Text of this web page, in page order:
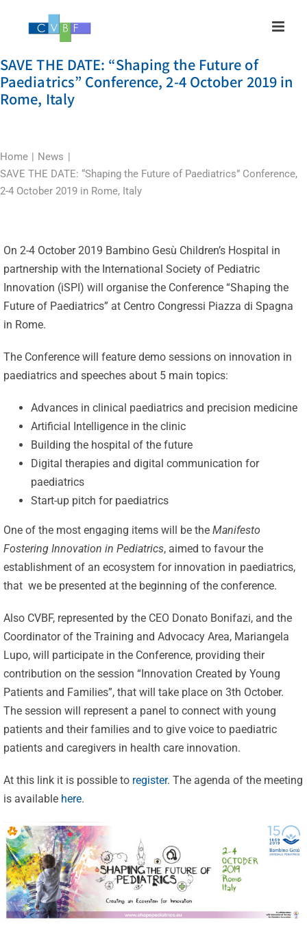
SAVE THE DATE: “Shaping the Future of
Paediatrics” Conference, 2-4 October 2019 in
Rome, Italy
Home
News
SAVE THE DATE: “Shaping the Future of Paediatrics” Conference,
2-4 October 2019 in Rome, Italy
On 2-4 October 2019 Bambino Gesù Children’s Hospital in
partnership with the International Society of Pediatric
Innovation (iSPI) will organise the Conference “Shaping the
Future of Paediatrics” at Centro Congressi Piazza di Spagna
in Rome.
The Conference will feature demo sessions on innovation in
paediatrics and speeches about 5 main topics:
Advances in clinical paediatrics and precision medicine
Artificial Intelligence in the clinic
Building the hospital of the future
Digital therapies and digital communication for
paediatrics
Start-up pitch for paediatrics
One of the most engaging items will be the Manifesto
Fostering Innovation in Pediatrics, aimed to favour the
establishment of an ecosystem for innovation in paediatrics,
that we be presented at the beginning of the conference.
Also CVBF, represented by the CEO Donato Bonifazi, and the
Coordinator of the Training and Advocacy Area, Mariangela
Lupo, will participate in the Conference, providing their
contribution on the session “Innovation Created by Young
Patients and Families”, that will take place on 3th October.
The session will represent a panel to connect with young
patients and their families and to give voice to paediatric
patients and caregivers in health care innovation.
At this link it is possible to register. The agenda of the meeting
is available here.
CVBF
Launches
the
ClinicalResearch.Education
25 Years of
Excellence:
CVBF
Achieves
New